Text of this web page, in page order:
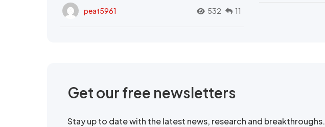
peat5961 532 11
Get our free newsletters
Stay up to date with the latest news, research and breakthroughs.